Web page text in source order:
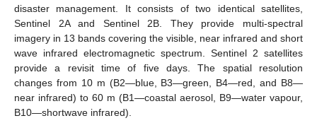
disaster management. It consists of two identical satellites,
Sentinel 2A and Sentinel 2B. They provide multi-spectral
imagery in 13 bands covering the visible, near infrared and short
wave infrared electromagnetic spectrum. Sentinel 2 satellites
provide a revisit time of five days. The spatial resolution
changes from 10 m (B2—blue, B3—green, B4—red, and B8—
near infrared) to 60 m (B1—coastal aerosol, B9—water vapour,
B10—shortwave infrared).
12. May
13. May
14. May
15. May
16. May
17. May
18. May
19. May
20. May
22. May
23. May
24. May
25. May
26. May
27. May
28. May
29. May
30. May
1. Jun
2. Jun
3. Jun
4. Jun
5. Jun
6. Jun
7. Jun
8. Jun
9. Jun
11. Jun
12. Jun
13. Jun
14. Jun
15. Jun
16. Jun
17. Jun
18. Jun
19. Jun
21. Jun
22. Jun
23. Jun
24. Jun
25. Jun
26. Jun
27. Jun
28. Jun
29. Jun
1. Jul
2. Jul
3. Jul
4. Jul
5. Jul
6. Jul
7. Jul
8. Jul
9. Jul
11. Jul
12. Jul
13. Jul
14. Jul
15. Jul
16. Jul
17. Jul
18. Jul
19. Jul
21. Jul
22. Jul
23. Jul
24. Jul
25. Jul
26. Jul
27. Jul
28. Jul
29. Jul
31. Jul
1. Aug
2. Aug
3. Aug
4. Aug
5. Aug
6. Aug
7. Aug
8. Aug